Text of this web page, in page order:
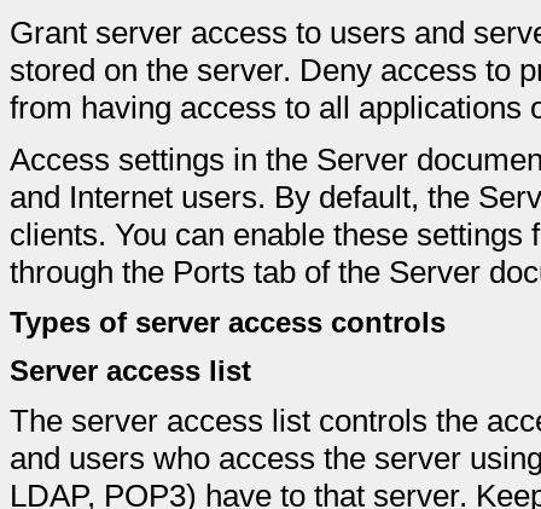
Grant server access to users and
stored on the server. Deny access to
from having access to all applications
Access settings in the Server
and Internet users. By default, the
clients. You can enable these
through the Ports tab of the Server
Types of server access controls
Server access list
The server access list controls the
and users who access the server
LDAP, POP3) have to that server.